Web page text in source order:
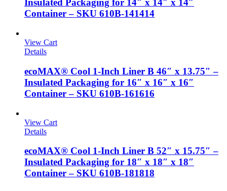
Insulated Packaging for 14″ x 14″ x 14″
Container – SKU 610B-141414
View Cart
Details
ecoMAX® Cool 1-Inch Liner B 46″ x 13.75″ –
Insulated Packaging for 16″ x 16″ x 16″
Container – SKU 610B-161616
View Cart
Details
ecoMAX® Cool 1-Inch Liner B 52″ x 15.75″ –
Insulated Packaging for 18″ x 18″ x 18″
Container – SKU 610B-181818